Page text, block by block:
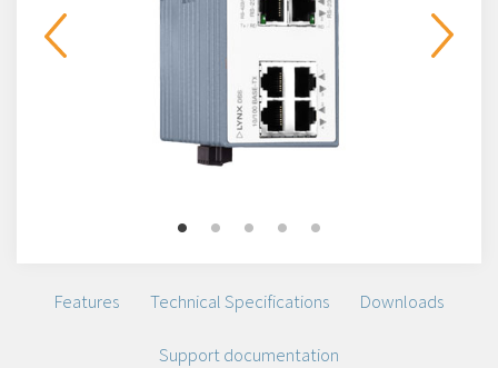
Features Technical Specifications Downloads
Support documentation